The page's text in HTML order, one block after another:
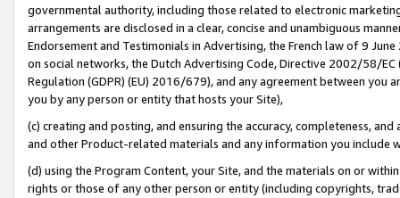
governmental authority, including those related to electronic
arrangements are disclosed in a clear, concise and unambiguous
Endorsement and Testimonials in Advertising, the French law of 9
on social networks, the Dutch Advertising Code, Directive 2002/58/
Regulation (GDPR) (EU) 2016/679), and any agreement between
you by any person or entity that hosts your Site),
(c) creating and posting, and ensuring the accuracy, completeness,
and other Product-related materials and any information you include
(d) using the Program Content, your Site, and the materials on or
rights or those of any other person or entity (including copyrights,